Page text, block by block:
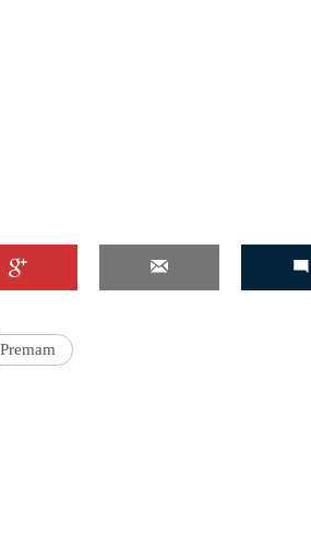
Premam